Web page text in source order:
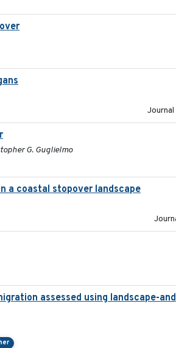
G. Guglielmo
a coastal stopover landscape
assessed using landscape-and